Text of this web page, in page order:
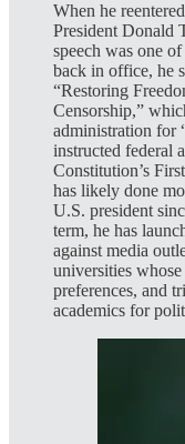
When he
President Donald
speech was one
back in office, he
“Restoring
Censorship,”
administration for
instructed federal
Constitution’s
has likely done
U.S. president
term, he has
against media
universities
preferences, and
academics for